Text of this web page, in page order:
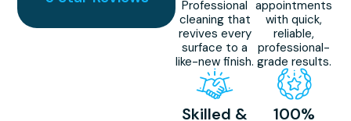
Professional
cleaning that
revives every
surface to a
like-new finish.
appointments
with quick,
reliable,
professional-
grade results.
Skilled & 100%